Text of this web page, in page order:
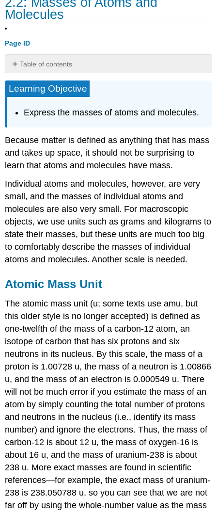
Molecules
Page ID
Table of contents
Mass
Unit
Average
Atomic
Average
Molecular
Key
Takeaways
Citations
Learning Objective
Express the masses of atoms and molecules.
Because matter is defined as anything that has mass
and takes up space, it should not be surprising to
learn that atoms and molecules have mass.
Individual atoms and molecules, however, are very
small, and the masses of individual atoms and
molecules are also very small. For macroscopic
objects, we use units such as grams and kilograms to
state their masses, but these units are much too big
to comfortably describe the masses of individual
atoms and molecules. Another scale is needed.
Atomic Mass Unit
The atomic mass unit (u; some texts use amu, but
this older style is no longer accepted) is defined as
one-twelfth of the mass of a carbon-12 atom, an
isotope of carbon that has six protons and six
neutrons in its nucleus. By this scale, the mass of a
proton is 1.00728 u, the mass of a neutron is 1.00866
u, and the mass of an electron is 0.000549 u. There
will not be much error if you estimate the mass of an
atom by simply counting the total number of protons
and neutrons in the nucleus (i.e., identify its mass
number) and ignore the electrons. Thus, the mass of
carbon-12 is about 12 u, the mass of oxygen-16 is
about 16 u, and the mass of uranium-238 is about
238 u. More exact masses are found in scientific
references—for example, the exact mass of uranium-
238 is 238.050788 u, so you can see that we are not
far off by using the whole-number value as the mass